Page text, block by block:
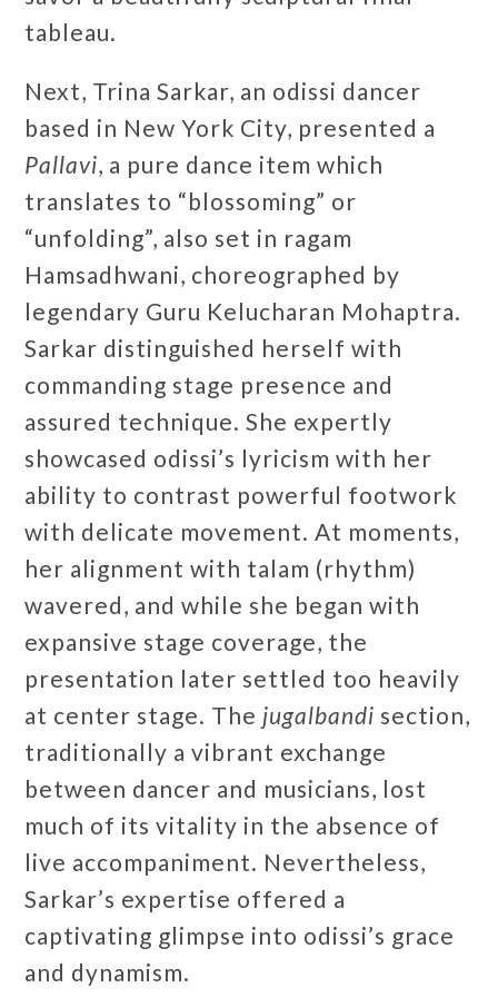
tableau.
Next, Trina Sarkar, an odissi dancer
based in New York City, presented a
Pallavi, a pure dance item which
translates to “blossoming” or
“unfolding”, also set in ragam
Hamsadhwani, choreographed by
legendary Guru Kelucharan Mohaptra.
Sarkar distinguished herself with
commanding stage presence and
assured technique. She expertly
showcased odissi’s lyricism with her
ability to contrast powerful footwork
with delicate movement. At moments,
her alignment with talam (rhythm)
wavered, and while she began with
expansive stage coverage, the
presentation later settled too heavily
at center stage. The jugalbandi section,
traditionally a vibrant exchange
between dancer and musicians, lost
much of its vitality in the absence of
live accompaniment. Nevertheless,
Sarkar’s expertise offered a
captivating glimpse into odissi’s grace
and dynamism.